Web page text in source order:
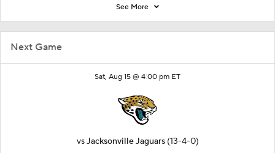
Next Game
Sat, Aug 15 @ 4:00 pm ET
vsJacksonville Jaguars (13-4-0)
See More